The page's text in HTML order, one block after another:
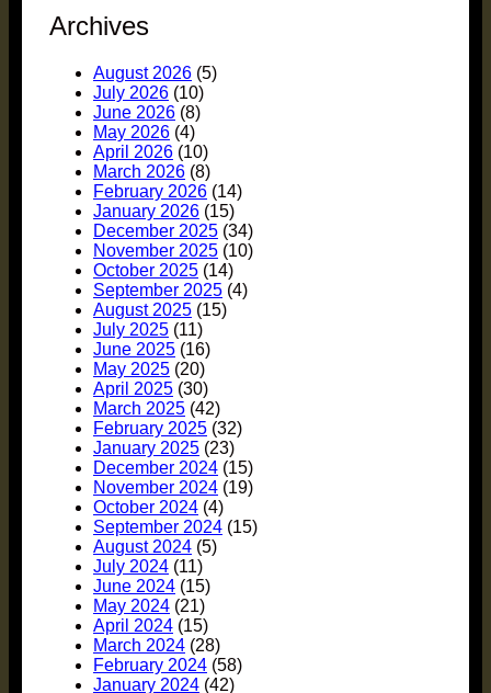
Archives
August 2026 (5)
July 2026 (10)
June 2026 (8)
May 2026 (4)
April 2026 (10)
March 2026 (8)
February 2026 (14)
January 2026 (15)
December 2025 (34)
November 2025 (10)
October 2025 (14)
September 2025 (4)
August 2025 (15)
July 2025 (11)
June 2025 (16)
May 2025 (20)
April 2025 (30)
March 2025 (42)
February 2025 (32)
January 2025 (23)
December 2024 (15)
November 2024 (19)
October 2024 (4)
September 2024 (15)
August 2024 (5)
July 2024 (11)
June 2024 (15)
May 2024 (21)
April 2024 (15)
March 2024 (28)
February 2024 (58)
January 2024 (42)